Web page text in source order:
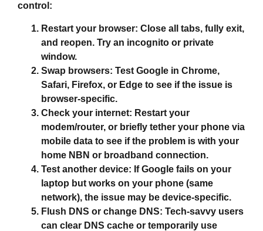
control:
Restart your browser: Close all tabs, fully exit,
and reopen. Try an incognito or private
window.
Swap browsers: Test Google in Chrome,
Safari, Firefox, or Edge to see if the issue is
browser‑specific.
Check your internet: Restart your
modem/router, or briefly tether your phone via
mobile data to see if the problem is with your
home NBN or broadband connection.
Test another device: If Google fails on your
laptop but works on your phone (same
network), the issue may be device‑specific.
Flush DNS or change DNS: Tech‑savvy users
can clear DNS cache or temporarily use